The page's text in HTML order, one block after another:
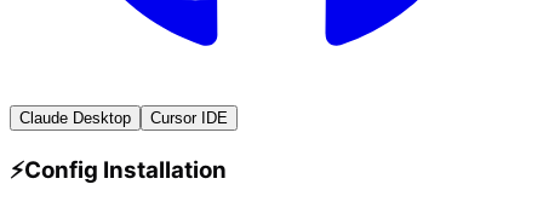
Claude Desktop Cursor IDE
⚡Config Installation